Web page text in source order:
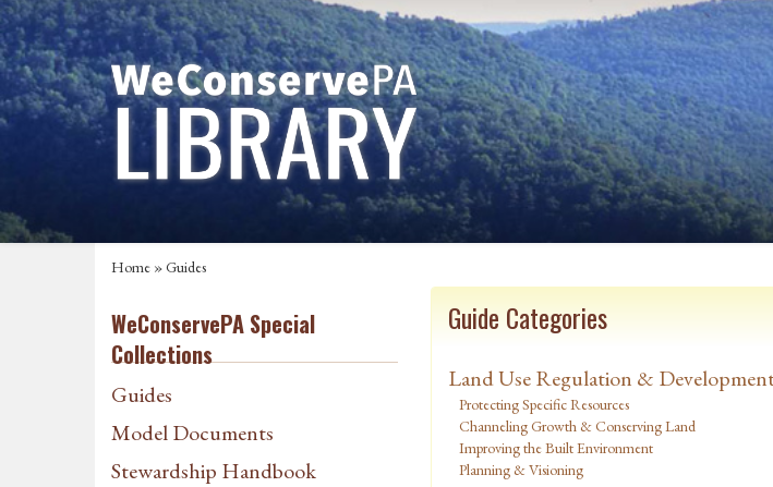
Home »Guides
WeConservePA Special
Collections
Guides
Model Documents
Stewardship Handbook
Guide Categories
Land Use Regulation &
Protecting Specific Resources
Channeling Growth & Conserving Land
Improving the Built Environment
Planning & Visioning